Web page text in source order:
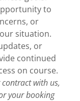
to
or
situation.
or
continued
on course.
with us,
your booking